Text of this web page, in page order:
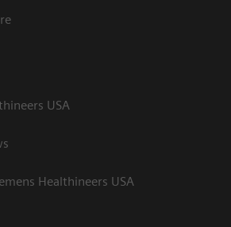
USA
Healthineers USA